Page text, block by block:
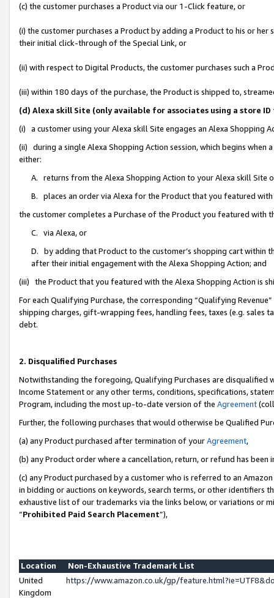
(c) the customer purchases a Product via our 1-Click feature, or
(i) the customer purchases a Product by adding a Product to his or
their initial click-through of the Special Link, or
(ii) with respect to Digital Products, the customer purchases such a
(iii) within 180 days of the purchase, the Product is shipped to,
(d) Alexa skill Site (only available for associates using a store
(i) a customer using your Alexa skill Site engages an Alexa Shopping
(ii) during a single Alexa Shopping Action session, which begins when
either:
A. returns from the Alexa Shopping Action to your Alexa skill Site
B. places an order via Alexa for the Product that you featured with
the customer completes a Purchase of the Product you featured with
C. via Alexa, or
D. by adding that Product to the customer’s shopping cart within
after their initial engagement with the Alexa Shopping Action; and
(iii) the Product that you featured with the Alexa Shopping Action is
For each Qualifying Purchase, the corresponding “Qualifying
shipping charges, gift-wrapping fees, handling fees, taxes (e.g. sales
debt.
2. Disqualified Purchases
Notwithstanding the foregoing, Qualifying Purchases are disqualified
Income Statement or any other terms, conditions, specifications,
Program, including the most up-to-date version of the Agreement
Further, the following purchases that would otherwise be Qualified
(a) any Product purchased after termination of yourAgreement,
(b) any Product order where a cancellation, return, or refund has been
(c) any Product purchased by a customer who is referred to an
in bidding or auctions on keywords, search terms, or other identifiers
exhaustive list of our trademarks via the links below, or variations or
“Prohibited Paid Search Placement”),
Location
Non-Exhaustive Trademark List
United
Kingdom
https://www.amazon.co.uk/gp/